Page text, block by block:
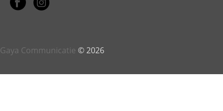
Gaya Communicatie © 2026